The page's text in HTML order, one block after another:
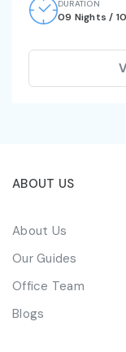
DURATION
09 Nights /
ABOUT US
About Us
Our Guides
Office Team
Blogs